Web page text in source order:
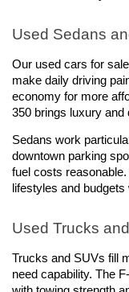
Used Sedans
Our used cars for
make daily driving
economy for more
350 brings luxury and
Sedans work
downtown parking
fuel costs
lifestyles and
Used Trucks
Trucks and SUVs fill
need capability. The